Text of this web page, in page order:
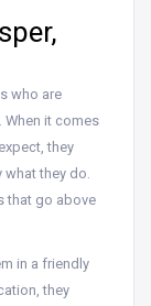
who are
it comes
they
they do.
that go above
in a friendly
they